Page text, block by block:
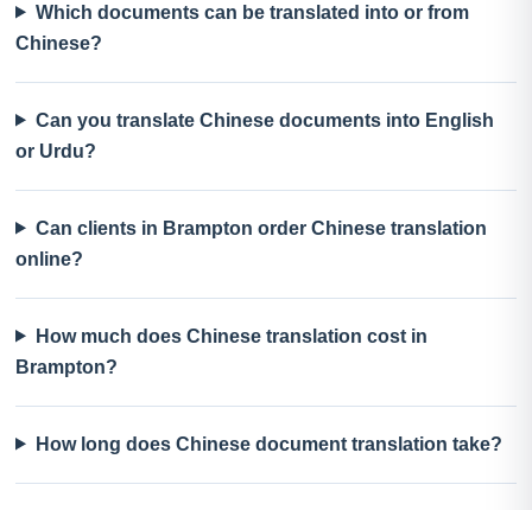
Which documents can be translated into or from
Chinese?
Can you translate Chinese documents into English
or Urdu?
Can clients in Brampton order Chinese translation
online?
How much does Chinese translation cost in
Brampton?
How long does Chinese document translation take?